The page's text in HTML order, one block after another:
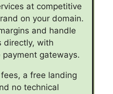
at competitive
on your domain.
and handle
directly, with
gateways.
a free landing
no technical